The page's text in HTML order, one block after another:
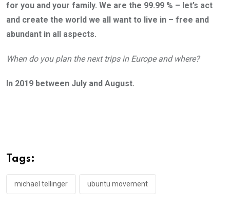
for you and your family. We are the 99.99 % – let’s act
and create the world we all want to live in – free and
abundant in all aspects.
When do you plan the next trips in Europe and where?
In 2019 between July and August.
Tags:
michael tellinger ubuntu movement